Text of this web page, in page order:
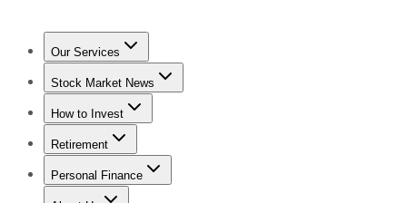
Our Services
Stock Advisor
Stock Market News
Trending NewsStock Market News
How to Invest
How to Invest Money
Retirement
Retirement NewsRetirement 101
Personal Finance
Best Credit Cards